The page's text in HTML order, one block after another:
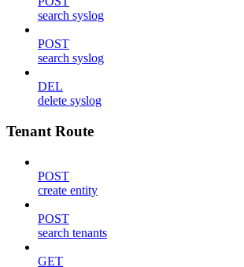
search syslog
POST
search syslog
DEL
delete syslog
Tenant Route
POST
create entity
POST
search tenants
GET